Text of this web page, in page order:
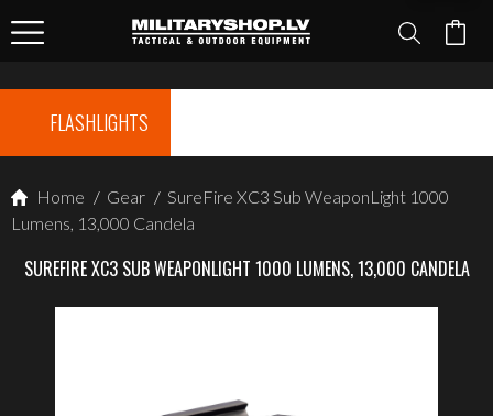
FLASHLIGHTS
Home / Gear / SureFire XC3 Sub WeaponLight 1000
Lumens, 13,000 Candela
SUREFIRE XC3 SUB WEAPONLIGHT 1000 LUMENS, 13,000 CANDELA